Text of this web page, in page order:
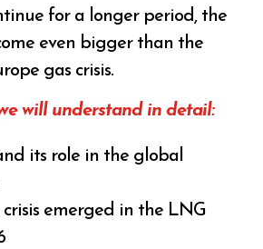
for a longer period, the
even bigger than the
gas crisis.
will understand in detail:
its role in the global
emerged in the LNG